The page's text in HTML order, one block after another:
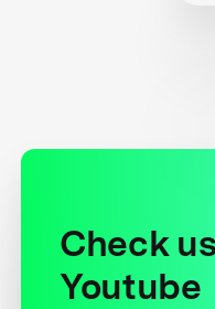
Check
Youtube